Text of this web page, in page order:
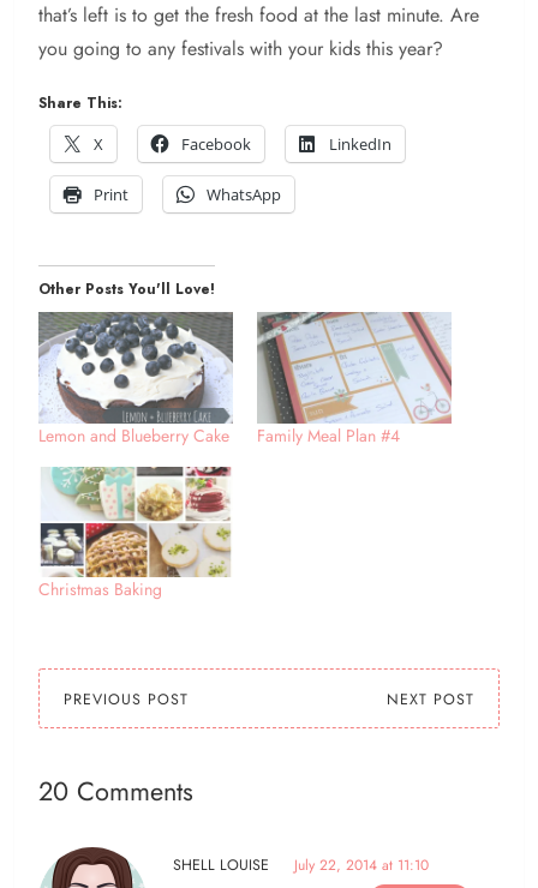
that’s left is to get the fresh food at the last minute. Are
you going to any festivals with your kids this year?
Share This:
X
Facebook LinkedIn
Print WhatsApp
Other Posts You'll Love!
Lemon and Blueberry Cake Family Meal Plan #4
Christmas Baking
PREVIOUS POST NEXT POST
20 Comments
SHELL LOUISE July 22, 2014 at 11:10